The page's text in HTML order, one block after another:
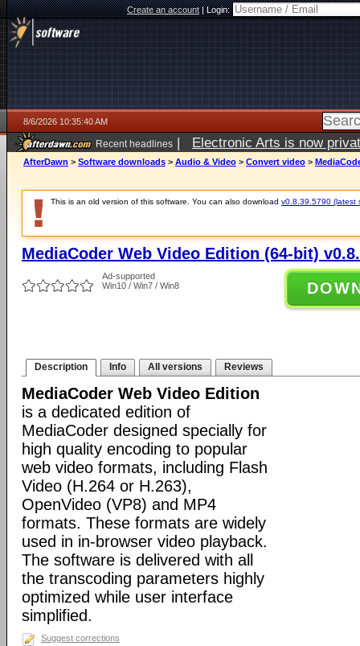
Create an account|Login:
8/6/2026 10:35:40 AM
Recent headlines | Electronic Arts is now
AfterDawn > Software downloads > Audio & Video > Convert video >
This is an old version of this software. You can also download v0.8.39.5790 (latest
MediaCoder Web Video Edition (64-bit)
Ad-supported
Win10 / Win7 / Win8
Description Info All versions Reviews
MediaCoder Web Video Edition
is a dedicated edition of
MediaCoder designed specially for
high quality encoding to popular
web video formats, including Flash
Video (H.264 or H.263),
OpenVideo (VP8) and MP4
formats. These formats are widely
used in in-browser video playback.
The software is delivered with all
the transcoding parameters highly
optimized while user interface
simplified.
Suggest corrections